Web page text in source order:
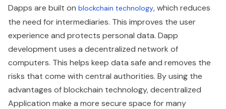
Dapps are built on blockchain technology, which reduces
the need for intermediaries. This improves the user
experience and protects personal data. Dapp
development uses a decentralized network of
computers. This helps keep data safe and removes the
risks that come with central authorities. By using the
advantages of blockchain technology, decentralized
Application make a more secure space for many